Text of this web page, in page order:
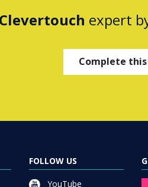
Clevertouch expert
Complete
FOLLOW US
YouTube